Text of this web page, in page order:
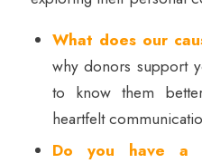
What does our
why donors support
to know them
heartfelt
Do you have a